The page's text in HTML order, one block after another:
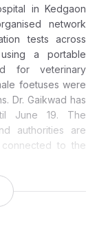
in Kedgaon
network
tests across
a portable
for veterinary
foetuses were
Dr. Gaikwad has
June 19. The
authorities are
to the
Director
Police Probe